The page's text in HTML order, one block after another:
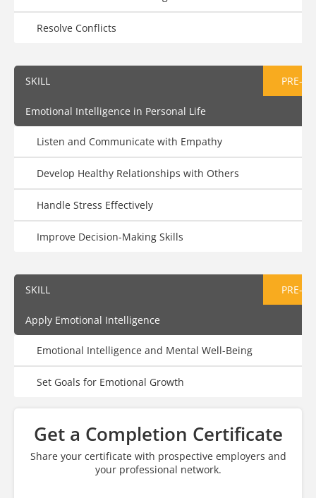
Resolve Conflicts
SKILL PRE-
Emotional Intelligence in Personal Life
Listen and Communicate with Empathy
Develop Healthy Relationships with Others
Handle Stress Effectively
Improve Decision-Making Skills
SKILL PRE-
Apply Emotional Intelligence
Emotional Intelligence and Mental Well-Being
Set Goals for Emotional Growth
Get a Completion Certificate
Share your certificate with prospective employers and
your professional network.